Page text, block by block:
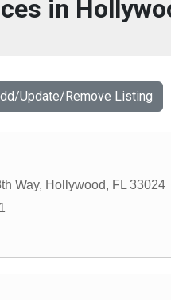
in
Update/Remove Listing
Way, Hollywood, FL 33024